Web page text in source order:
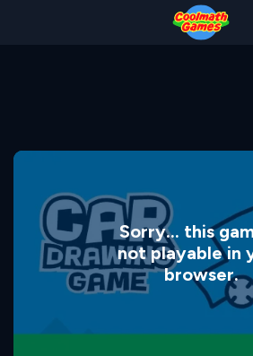
Sorry... this
not playable in
browser.